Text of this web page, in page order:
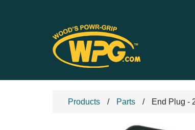
Products Parts End Plug -